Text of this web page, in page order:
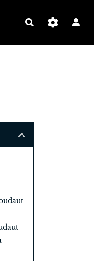
Search